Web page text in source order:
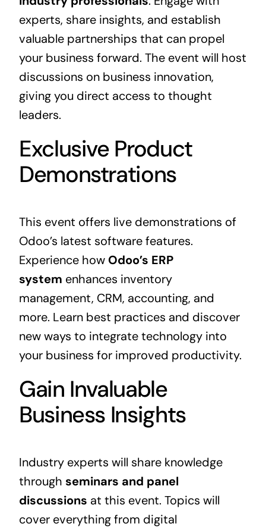
experts, share insights, and establish
valuable partnerships that can propel
your business forward. The event will host
discussions on business innovation,
giving you direct access to thought
leaders.
Exclusive Product
Demonstrations
This event offers live demonstrations of
Odoo’s latest software features.
Experience how Odoo’s ERP
system enhances inventory
management, CRM, accounting, and
more. Learn best practices and discover
new ways to integrate technology into
your business for improved productivity.
Gain Invaluable
Business Insights
Industry experts will share knowledge
through seminars and panel
discussions at this event. Topics will
cover everything from digital